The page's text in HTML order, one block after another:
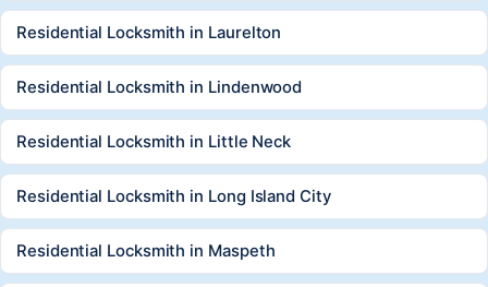
Residential Locksmith in Laurelton
Residential Locksmith in Lindenwood
Residential Locksmith in Little Neck
Residential Locksmith in Long Island City
Residential Locksmith in Maspeth